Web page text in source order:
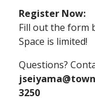
Register Now:
Fill out the form
Space is limited!
Questions?
3250